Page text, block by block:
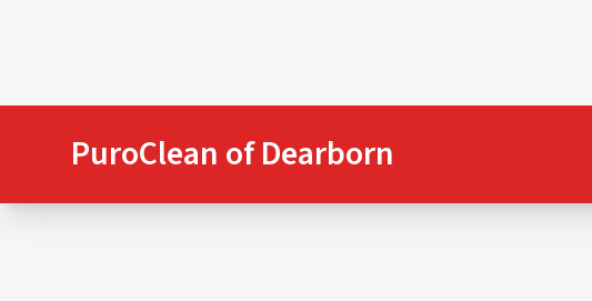
PuroClean of Dearborn